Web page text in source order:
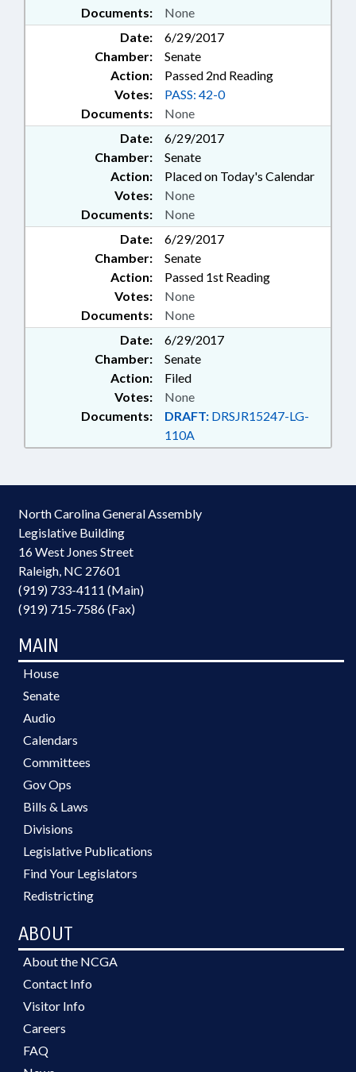
Documents: None
Date:
6/29/2017
Chamber:
Senate
Action:
Passed 2nd Reading
Documents: None
Votes: PASS: 42-0
Date:
6/29/2017
Chamber:
Senate
Action:
Placed on Today's Calendar
Documents: None
Votes: None
Date:
6/29/2017
Chamber:
Senate
Action:
Passed 1st Reading
Documents: None
Votes: None
Date:
6/29/2017
Chamber:
Senate
Action:
Filed
Documents: DRAFT: DRSJR15247-LG-
110A
Votes: None
North Carolina General Assembly
Legislative Building
16 West Jones Street
Raleigh, NC 27601
(919) 733-4111 (Main)
(919) 715-7586 (Fax)
MAIN
House
Senate
Audio
Calendars
Committees
Gov Ops
Bills & Laws
Divisions
Legislative Publications
Find Your Legislators
Redistricting
ABOUT
About the NCGA
Contact Info
Visitor Info
Careers
FAQ